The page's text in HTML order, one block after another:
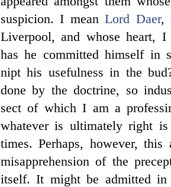
suspicion. I meanLord Daer,
Liverpool, and whose heart,
has he committed himself in
nipt his usefulness in the
done by the doctrine, so
sect of which I am a
whatever is ultimately right
times. Perhaps, however,
misapprehension of the
itself. It might be admitted in